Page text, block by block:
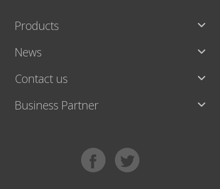
Products
News
Contact us
Business Partner